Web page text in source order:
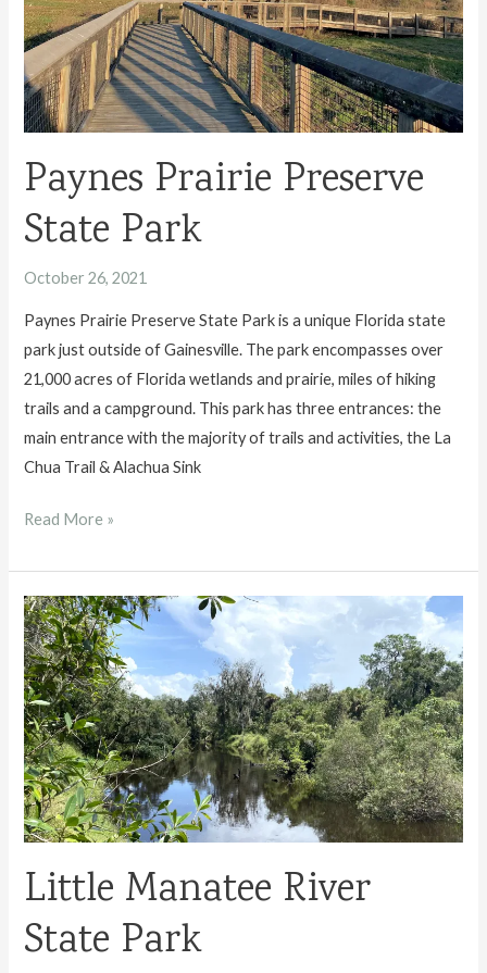
Paynes Prairie Preserve
State Park
October 26, 2021
Paynes Prairie Preserve State Park is a unique Florida state
park just outside of Gainesville. The park encompasses over
21,000 acres of Florida wetlands and prairie, miles of hiking
trails and a campground. This park has three entrances: the
main entrance with the majority of trails and activities, the La
Chua Trail & Alachua Sink
Paynes
Preserve
State
Park
Read More »
Little Manatee River
State Park